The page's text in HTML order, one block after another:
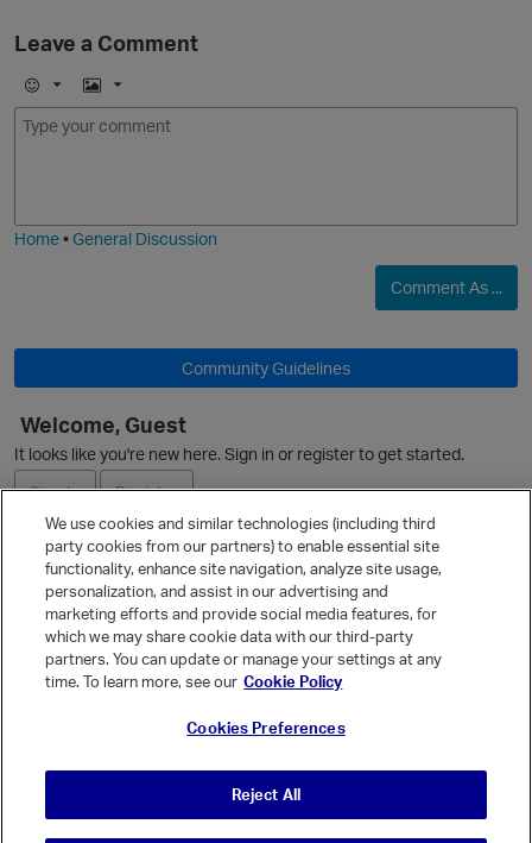
O
Leave a Comment
E
m
I
m
Home•General Discussion
Comment As ...
Community Guidelines
Welcome, Guest
It looks like you're new here. Sign in or register to get started.
Sign In
Register
Ask a Question
Quick Links
Categories
We use cookies and similar technologies (including third
party cookies from our partners) to enable essential site
functionality, enhance site navigation, analyze site usage,
personalization, and assist in our advertising and
marketing efforts and provide social media features, for
which we may share cookie data with our third-party
partners. You can update or manage your settings at any
time. To learn more, see our Cookie Policy
Cookies Preferences
Reject All